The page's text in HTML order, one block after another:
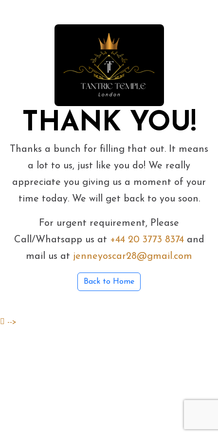
THANK YOU!
Thanks a bunch for filling that out. It means
a lot to us, just like you do! We really
appreciate you giving us a moment of your
time today. We will get back to you soon.
For urgent requirement, Please
Call/Whatsapp us at +44 20 3773 8374and
mail us at jenneyoscar28@gmail.com
Back to Home
-->